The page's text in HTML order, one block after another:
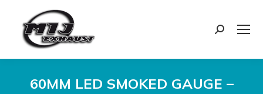
Search:
60MM LED SMOKED GAUGE –